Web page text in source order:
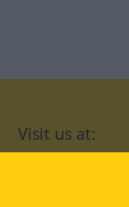
Visit us at: